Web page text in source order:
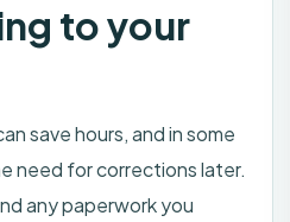
to your
save hours, and in some
need for corrections later.
any paperwork you